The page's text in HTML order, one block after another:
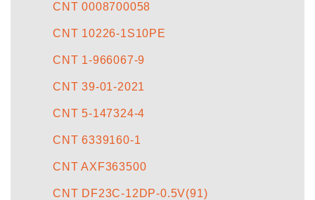
CNT 0008700058
CNT 10226-1S10PE
CNT 1-966067-9
CNT 39-01-2021
CNT 5-147324-4
CNT 6339160-1
CNT AXF363500
CNT DF23C-12DP-0.5V(91)